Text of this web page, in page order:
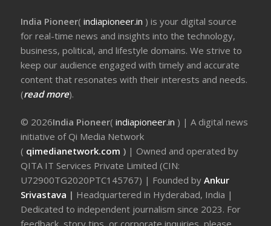
India Pioneer(indiapioneer.in ) is your digital source
for real-time news and insights into the technology,
business, political, and lifestyle domains. We strive to
keep our audience engaged with timely and accurate
content that resonates with their interests and needs.
(read more).
© 2026India Pioneer(indiapioneer.in ) | A digital news
initiative of Qi Media Network
( qimedianetwork.com ) | Owned and operated by
QITA IT Services Private Limited (CIN:
U72900TG2020PTC145767) | Founded byAnkur
Srivastava | Headquartered in Hyderabad, India |
Dedicated to independent journalism since 2023. For